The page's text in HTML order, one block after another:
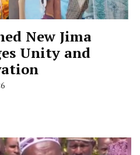
New Jima
Unity and